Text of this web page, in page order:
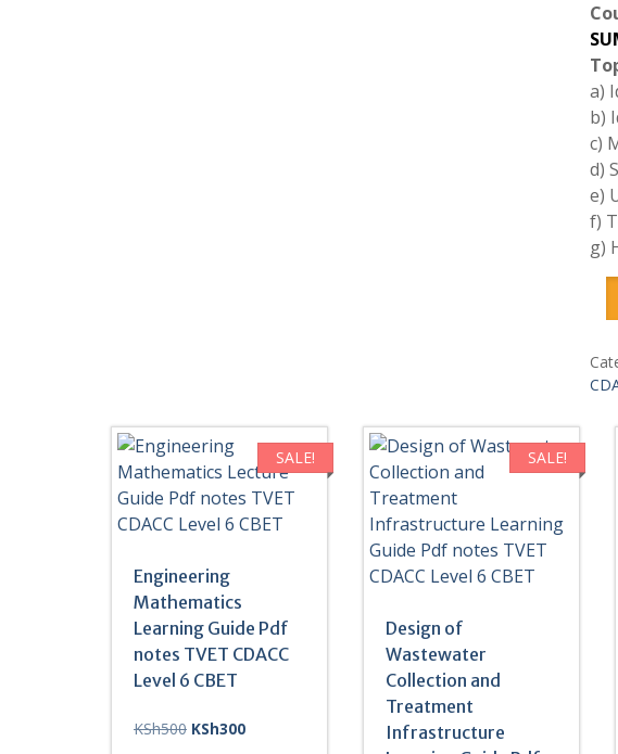
a)
b)
c)
d)
e)
f)
g)
SALE!
Engineering
Mathematics
Learning Guide Pdf
notes TVET CDACC
Level 6 CBET
KSh500 Original
KSh300Current
SALE!
Design of
Wastewater
Collection and
Treatment
Infrastructure